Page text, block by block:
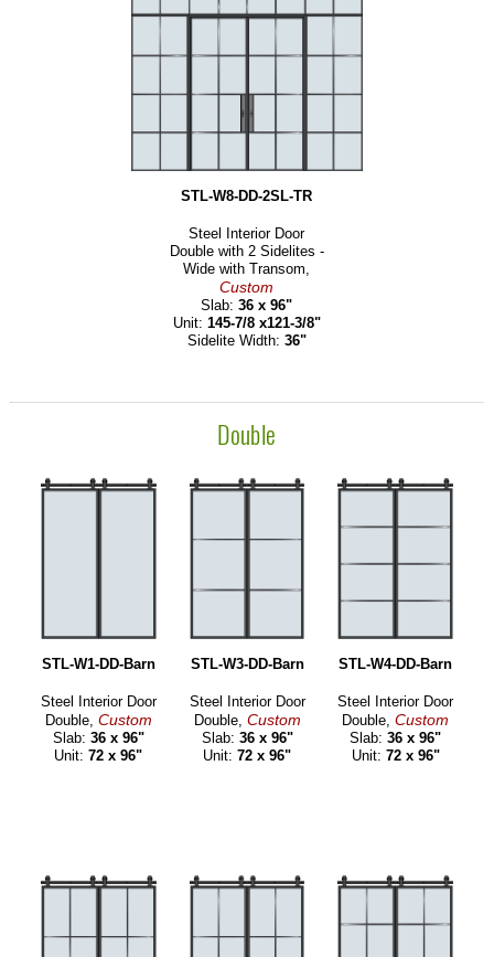
STL-W8-DD-2SL-TR
Steel Interior Door
Double with 2 Sidelites -
Wide with Transom,
Custom
Slab:36 x 96"
Unit: 145-7/8 x121-3/8"
Sidelite Width: 36"
Double
STL-W1-DD-Barn
Steel Interior Door
Double, Custom
Slab: 36 x 96"
Unit:72 x 96"
STL-W3-DD-Barn
Steel Interior Door
Double, Custom
Slab: 36 x 96"
Unit: 72 x 96"
STL-W4-DD-Barn
Steel Interior Door
Double,Custom
Slab:36 x 96"
Unit: 72 x 96"